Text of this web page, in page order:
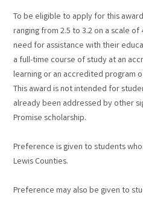
To be eligible to apply for this
ranging from 2.5 to 3.2 on a scale
need for assistance with their
a full-time course of study at an
learning or an accredited program
This award is not intended for
already been addressed by other
Promise scholarship.
Preference is given to students
Lewis Counties.
Preference may also be given to